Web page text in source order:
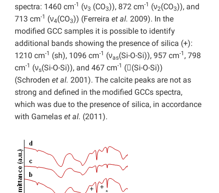
spectra: 1460 cm-1 (ν3 (CO3)), 872 cm-1 (ν2(CO3)), and
713 cm-1 (ν4(CO3)) (Ferreira et al. 2009). In the
modified GCC samples it is possible to identify
additional bands showing the presence of silica (+):
1210 cm-1 (sh), 1096 cm-1 (νas(Si-O-Si)), 957 cm-1 , 798
cm-1 (νs(Si-O-Si)), and 467 cm-1 ((Si-O-Si))
(Schroden et al. 2001). The calcite peaks are not as
strong and defined in the modified GCCs spectra,
which was due to the presence of silica, in accordance
with Gamelas et al. (2011).